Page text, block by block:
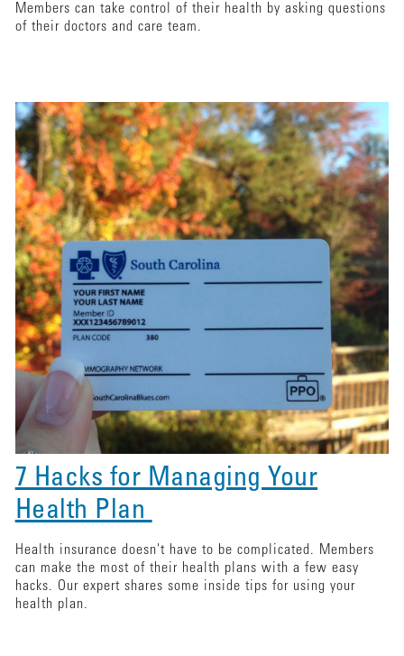
7 Hacks for Managing Your
Health Plan
Health insurance doesn't have to be complicated. Members
can make the most of their health plans with a few easy
hacks. Our expert shares some inside tips for using your
health plan.
Members can take control of their health by asking questions
of their doctors and care team.